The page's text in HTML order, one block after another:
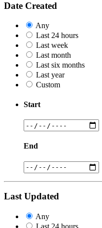
Date Created
Any
Last 24 hours
Last week
Last month
Last six months
Last year
Custom
Start
End
Last Updated
Any
Last 24 hours